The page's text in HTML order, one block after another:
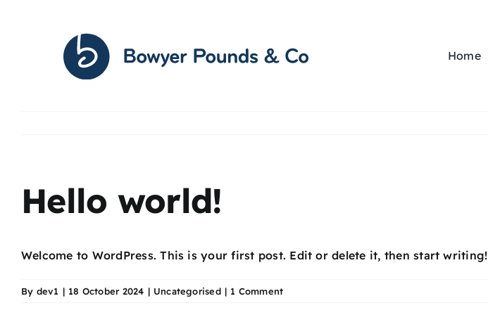
Home
Hello world!
Welcome to WordPress. This is your first post. Edit or delete it, then start writing!
By dev1 | 18 October 2024 | Uncategorised | 1 Comment